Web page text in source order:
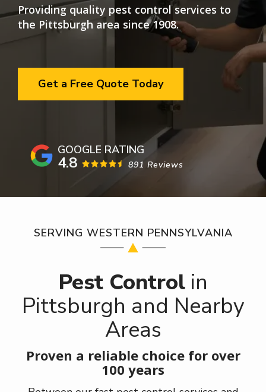
Providing quality pest control services to
the Pittsburgh area since 1908.
Get a Free Quote Today
4.8 891 Reviews
SERVING WESTERN PENNSYLVANIA
Pest Control in
Pittsburgh and Nearby
Areas
Proven a reliable choice for over
100 years